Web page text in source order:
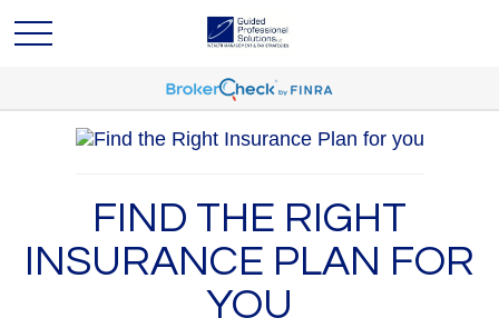
FIND THE RIGHT
INSURANCE PLAN FOR
YOU